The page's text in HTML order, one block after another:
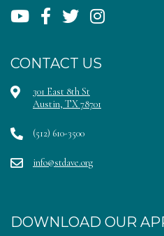
CONTACT US
301 East 8th St
Austin, TX 78701
(512) 610-3500
info@stdave.org
DOWNLOAD OUR